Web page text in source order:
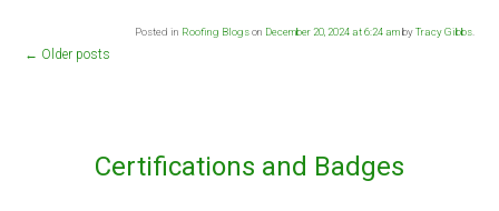
Posted in Roofing Blogson December 20, 2024 at 6:24 ambyTracy Gibbs.
← Older posts
Certifications and Badges